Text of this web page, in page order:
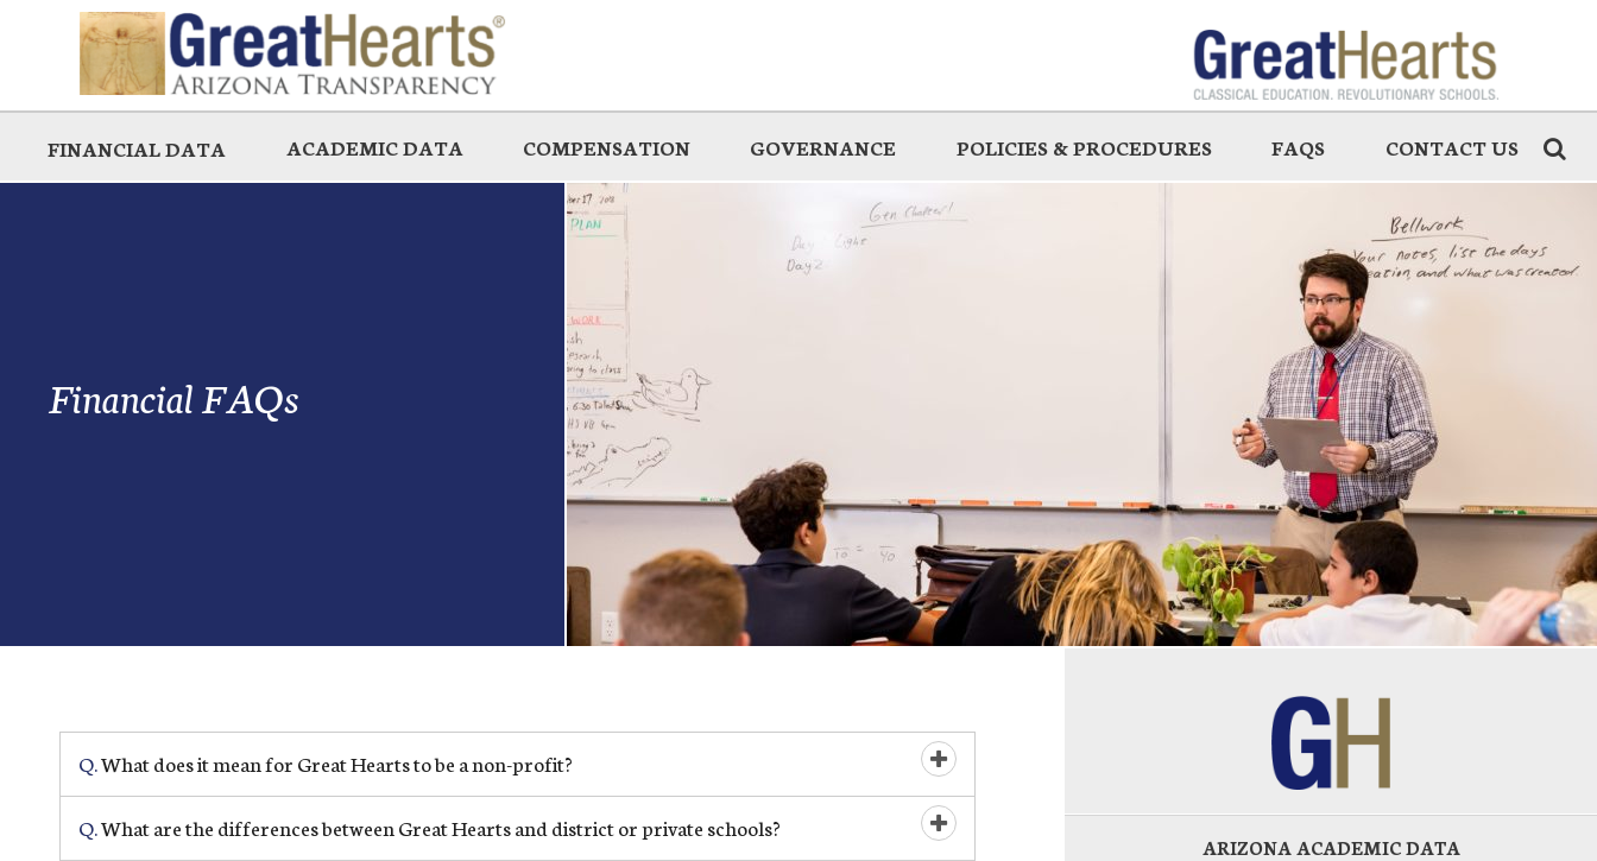
FINANCIAL DATA ACADEMIC DATA COMPENSATION GOVERNANCE POLICIES & PROCEDURES FAQS CONTACT US
Financial FAQs
Open/Close
Q.What does it mean for Great Hearts to be a non-profit?
Open/Close
Q.What are the differences between Great Hearts and district or private schools?
ARIZONA ACADEMIC DATA